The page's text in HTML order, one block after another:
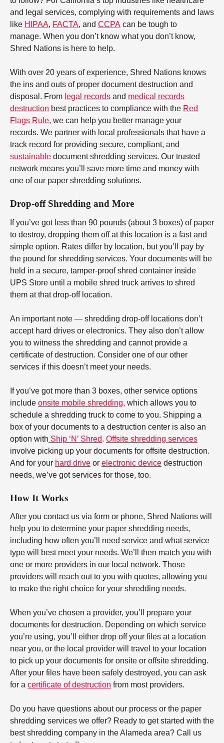
and legal services, complying with requirements and laws
like HIPAA, FACTA, and CCPA can be tough to
manage. When you don’t know what you don’t know,
Shred Nations is here to help.
With over 20 years of experience, Shred Nations knows
the ins and outs of proper document destruction and
disposal. From legal records and medical records
destruction best practices to compliance with the Red
Flags Rule, we can help you better manage your
records. We partner with local professionals that have a
track record for providing secure, compliant, and
sustainable document shredding services. Our trusted
network means you’ll save more time and money with
one of our paper shredding solutions.
Drop-off Shredding and More
If you’ve got less than 90 pounds (about 3 boxes) of paper
to destroy, dropping them off at this location is a fast and
simple option. Rates differ by location, but you’ll pay by
the pound for shredding services. Your documents will be
held in a secure, tamper-proof shred container inside
UPS Store until a mobile shred truck arrives to shred
them at that drop-off location.
An important note — shredding drop-off locations don’t
accept hard drives or electronics. They also don’t allow
you to witness the shredding and cannot provide a
certificate of destruction. Consider one of our other
services if this doesn’t meet your needs.
If you’ve got more than 3 boxes, other service options
include onsite mobile shredding, which allows you to
schedule a shredding truck to come to you. Shipping a
box of your documents to a destruction center is also an
option with Ship ‘N’ Shred. Offsite shredding services
involve picking up your documents for offsite destruction.
And for your hard drive or electronic device destruction
needs, we’ve got services for those, too.
How It Works
After you contact us via form or phone, Shred Nations will
help you to determine your paper shredding needs,
including how often you’ll need service and what service
type will best meet your needs. We’ll then match you with
one or more providers in our local network. Those
providers will reach out to you with quotes, allowing you
to make the right choice for your shredding needs.
When you’ve chosen a provider, you’ll prepare your
documents for destruction. Depending on which service
you’re using, you’ll either drop off your files at a location
near you, or the local provider will travel to your location
to pick up your documents for onsite or offsite shredding.
After your files have been safely destroyed, you can ask
for a certificate of destruction from most providers.
Do you have questions about our process or the paper
shredding services we offer? Ready to get started with the
best shredding company in the Alameda area? Call us